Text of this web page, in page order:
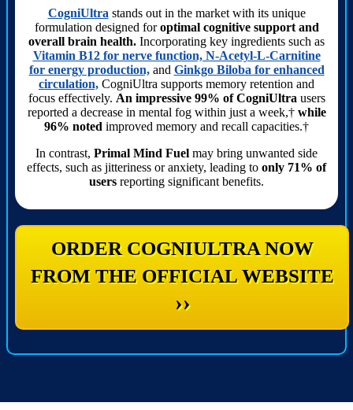
CogniUltra stands out in the market with its unique
formulation designed foroptimal cognitive support and
overall brain health. Incorporating key ingredients such as
Vitamin B12 for nerve function, N-Acetyl-L-Carnitine
for energy production,and Ginkgo Biloba for enhanced
circulation, CogniUltra supports memory retention and
focus effectively. An impressive 99% of CogniUltra users
reported a decrease in mental fog within just a week,† while
96% noted improved memory and recall capacities.†
In contrast, Primal Mind Fuel may bring unwanted side
effects, such as jitteriness or anxiety, leading to only 71% of
users reporting significant benefits.
ORDER COGNIULTRA NOW
FROM THE OFFICIAL WEBSITE
››